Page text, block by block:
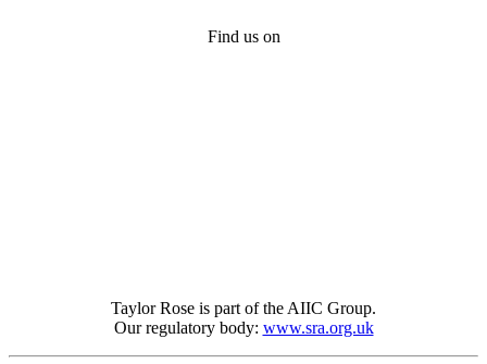
Find us on
Taylor Rose is part of the AIIC Group.
Our regulatory body: www.sra.org.uk